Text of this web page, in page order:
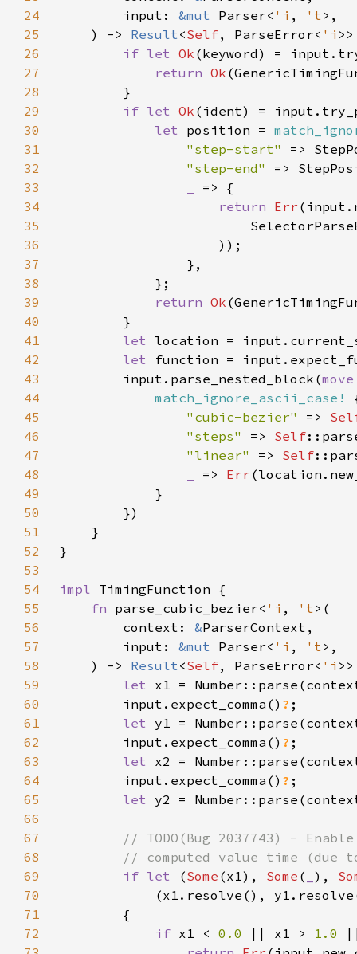
24
        input:
&mut Parser< 'i , 't
25
    ) ->
Result<Self, ParseError< 'i
26
if let Ok
27
return Ok
28
29
if let Ok
30
let position =
31
"step-start"
32
"step-end"
33
34
return Err
35
36
37
38
39
return Ok
40
41
let
42
let function =
43
        input.parse_nested_block(
44
match_ignore_ascii_case!
45
"cubic-bezier" =>
46
"steps" => Self
47
"linear" => Self
48
=> Err
49
50
51
52
53
54
impl
55
fn parse_cubic_bezier< 'i , 't
56
        context:
&
57
        input:
&mut Parser< 'i , 't
58
    ) ->
Result<Self, ParseError< 'i
59
let x1 =
60
        input.expect_comma()
?
61
let y1 =
62
        input.expect_comma()
?
63
let x2 =
64
        input.expect_comma()
?
65
let y2 =
66
67
68
69
if let (Some (x1), Some ( ),
70
71
72
if x1 < 0.0 || x1 > 1.0